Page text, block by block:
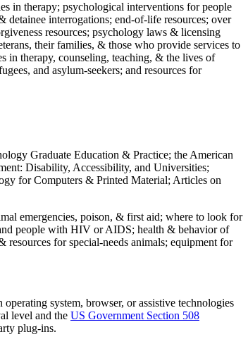
in therapy; psychological interventions for people
detainee interrogations; end-of-life resources; over
resources; psychology laws & licensing
their families, & those who provide services to
in therapy, counseling, teaching, & the lives of
and asylum-seekers; and resources for
Graduate Education & Practice; the American
Disability, Accessibility, and Universities;
for Computers & Printed Material; Articles on
emergencies, poison, & first aid; where to look for
people with HIV or AIDS; health & behavior of
for special-needs animals; equipment for
system, browser, or assistive technologies
level and the US Government Section 508
plug-ins.